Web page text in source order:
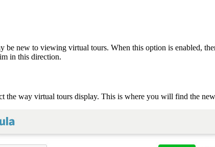
be new to viewing virtual tours. When this option is enabled,
in this direction.
the way virtual tours display. This is where you will find the new